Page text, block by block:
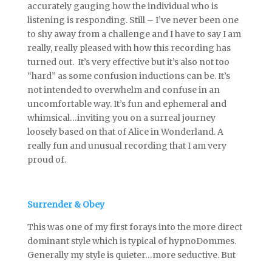
accurately gauging how the individual who is
listening is responding. Still – I’ve never been one
to shy away from a challenge and I have to say I am
really, really pleased with how this recording has
turned out. It’s very effective but it’s also not too
“hard” as some confusion inductions can be. It’s
not intended to overwhelm and confuse in an
uncomfortable way. It’s fun and ephemeral and
whimsical…inviting you on a surreal journey
loosely based on that of Alice in Wonderland. A
really fun and unusual recording that I am very
proud of.
Surrender & Obey
This was one of my first forays into the more direct
dominant style which is typical of hypnoDommes.
Generally my style is quieter…more seductive. But